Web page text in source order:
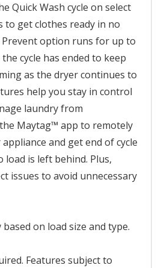
Quick Wash cycle on select
to get clothes ready in no
option runs for up to
cycle has ended to keep
as the dryer continues to
help you stay in control
laundry from
Maytag™ app to remotely
and get end of cycle
load is left behind. Plus,
issues to avoid unnecessary
on load size and type.
Features subject to